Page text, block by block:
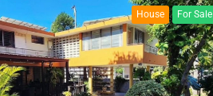
House For Sale